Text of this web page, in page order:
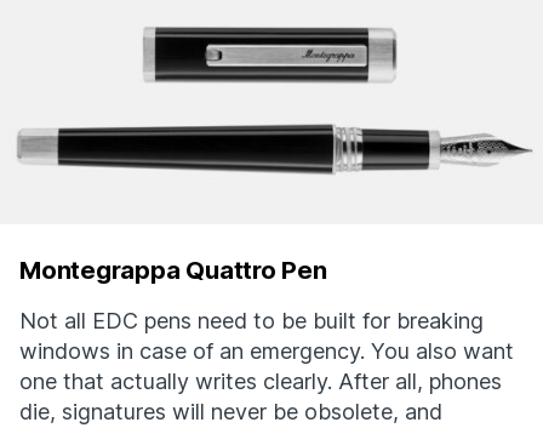
Montegrappa Quattro Pen
Not all EDC pens need to be built for breaking
windows in case of an emergency. You also want
one that actually writes clearly. After all, phones
die, signatures will never be obsolete, and